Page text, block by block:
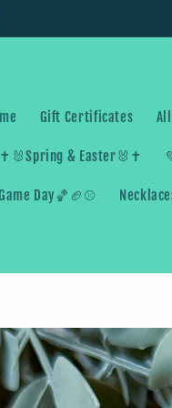
Gift Certificates
✝️🐰Spring & Easter🐰✝️
Day🏀🏈⚾️
to